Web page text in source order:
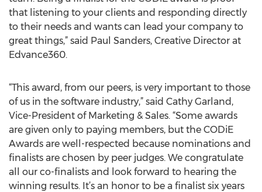
that listening to your clients and responding directly
to their needs and wants can lead your company to
great things,” said Paul Sanders, Creative Director at
Edvance360.
“This award, from our peers, is very important to those
of us in the software industry,” said Cathy Garland,
Vice-President of Marketing & Sales. “Some awards
are given only to paying members, but the CODiE
Awards are well-respected because nominations and
finalists are chosen by peer judges. We congratulate
all our co-finalists and look forward to hearing the
winning results. It’s an honor to be a finalist six years